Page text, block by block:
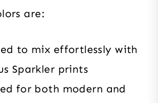
are:
to mix effortlessly with
Sparkler prints
for both modern and